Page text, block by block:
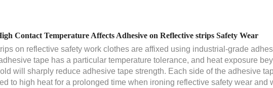
Contact Temperature Affects Adhesive on Reflective strips Safety Wear
on reflective safety work clothes are affixed using industrial-grade
tape has a particular temperature tolerance, and heat exposure
will sharply reduce adhesive tape strength. Each side of the adhesive
to high heat for a prolonged time when ironing reflective safety wear and